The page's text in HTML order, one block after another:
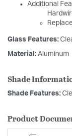
Additional
Glass Features:
Material: Aluminum
Shade
Shade Features:
Product